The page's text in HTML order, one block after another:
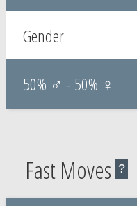
Gender
50% ♂ - 50% ♀
Fast Moves ?